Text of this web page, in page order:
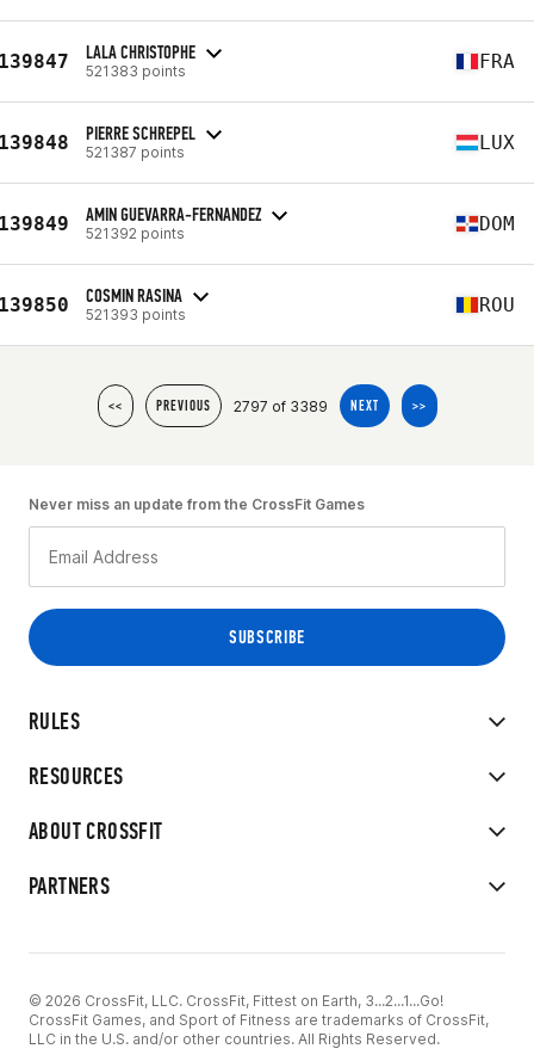
LALA CHRISTOPHE
521383 points FRA
PIERRE SCHREPEL
521387 points LUX
AMIN GUEVARRA-FERNANDEZ
521392 points DOM
COSMIN RASINA
521393 points ROU
<< PREVIOUS 2797 of 3389 NEXT >>
RULES
RESOURCES
ABOUT CROSSFIT
PARTNERS
Never miss an update from the CrossFit Games
© 2026 CrossFit, LLC. CrossFit, Fittest on Earth, 3...2...1...Go!
CrossFit Games, and Sport of Fitness are trademarks of CrossFit,
LLC in the U.S. and/or other countries. All Rights Reserved.